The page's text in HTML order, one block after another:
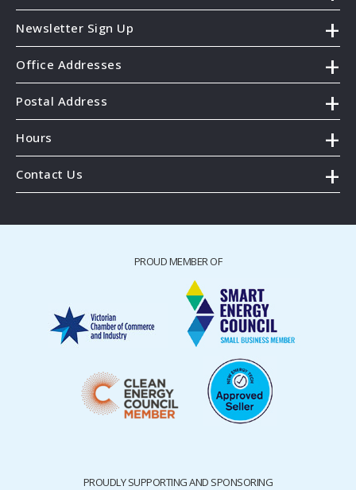
Newsletter Sign Up
Office Addresses
Postal Address
Hours
Contact Us
PROUD MEMBER OF
PROUDLY SUPPORTING AND SPONSORING